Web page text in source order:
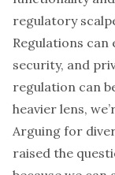
regulatory
Regulations
security, and
regulation can
heavier lens,
Arguing for
raised the